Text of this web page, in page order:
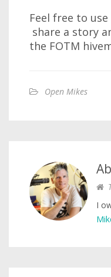
Feel free to
share a story
the FOTM
Open Mikes
I